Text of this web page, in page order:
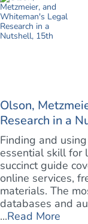
Olson,
Research in a
Finding and
essential skill for
succinct guide
online services,
materials. The
databases and
...Read More